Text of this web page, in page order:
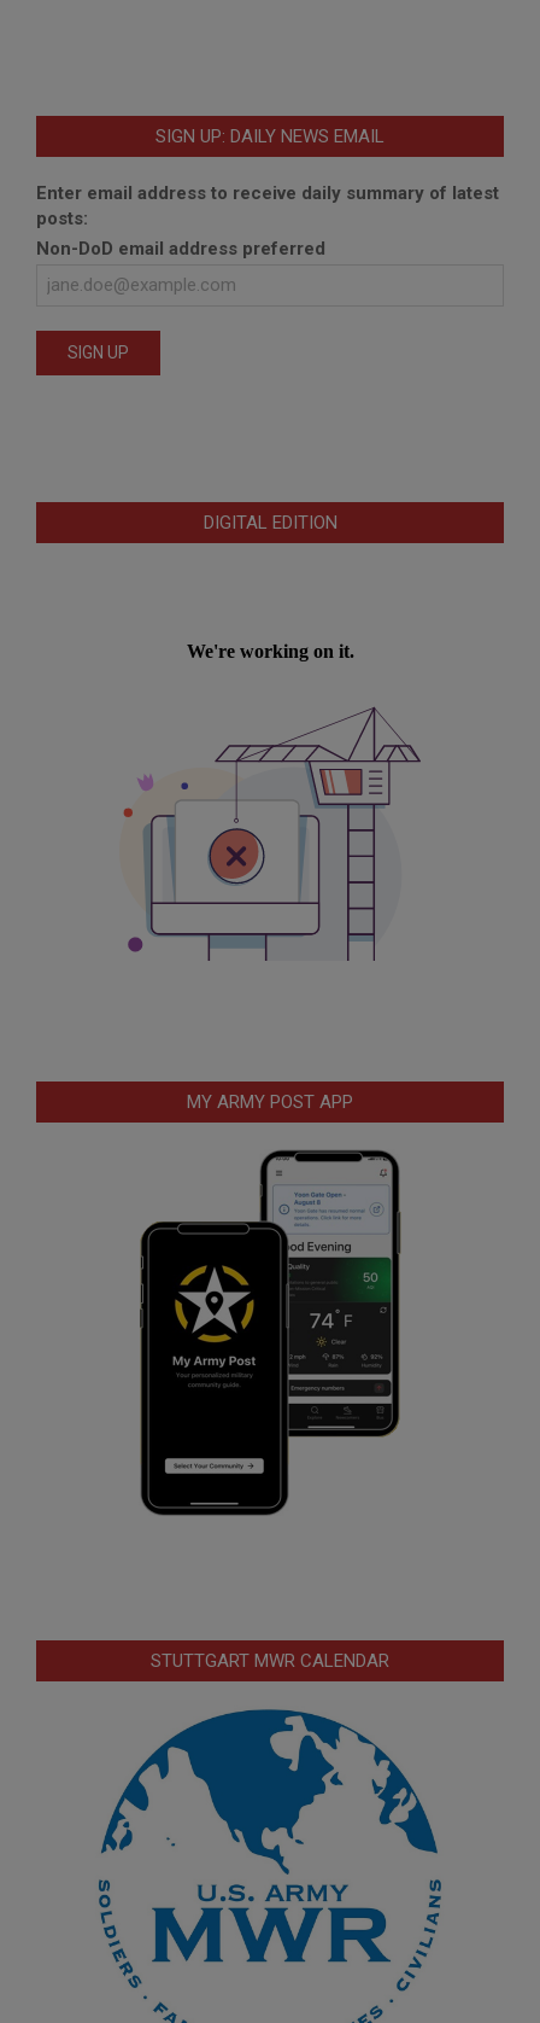
SIGN UP: DAILY NEWS EMAIL
Enter email address to receive daily summary of latest
posts:
Non-DoD email address preferred
DIGITAL EDITION
MY ARMY POST APP
STUTTGART MWR CALENDAR